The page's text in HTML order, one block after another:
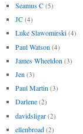
Seamus C (5)
JC (4)
Luke Slawomirski (4)
Paul Watson (4)
James Wheeldon (3)
Jen (3)
Paul Martin (3)
Darlene (2)
davidsligar (2)
ellenbroad (2)